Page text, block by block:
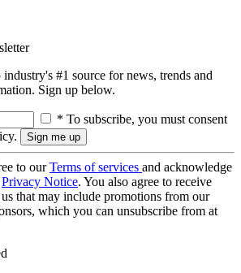
#1 source for news, trends and
Sign up below.
* To subscribe, you must consent
to ourTerms of services and acknowledge
Privacy Notice. You also agree to receive
that may include promotions from our
which you can unsubscribe from at